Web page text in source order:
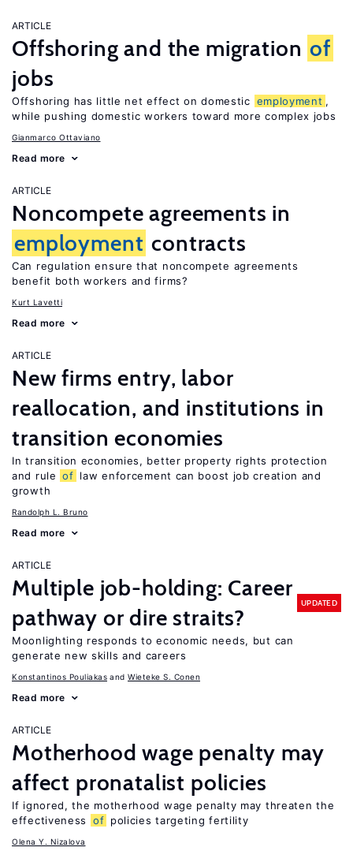
ARTICLE
Offshoring and the migration of
jobs
Offshoring has little net effect on domestic employment ,
while pushing domestic workers toward more complex jobs
Gianmarco Ottaviano
Read more
ARTICLE
Noncompete agreements in
employment contracts
Can regulation ensure that noncompete agreements
benefit both workers and firms?
Kurt Lavetti
Read more
ARTICLE
New firms entry, labor
reallocation, and institutions in
transition economies
In transition economies, better property rights protection
and rule of law enforcement can boost job creation and
growth
Randolph L. Bruno
Read more
ARTICLE
Multiple job-holding: Career
pathway or dire straits?
UPDATED
Moonlighting responds to economic needs, but can
generate new skills and careers
Konstantinos Pouliakas Wieteke S. Conen
Read more
ARTICLE
Motherhood wage penalty may
affect pronatalist policies
If ignored, the motherhood wage penalty may threaten the
effectiveness
of policies targeting fertility
Olena Y. Nizalova